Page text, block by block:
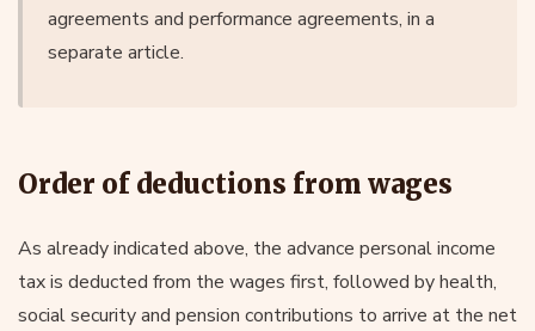
agreements and performance agreements, in a
separate article.
Order of deductions from wages
As already indicated above, the advance personal income
tax is deducted from the wages first, followed by health,
social security and pension contributions to arrive at the net